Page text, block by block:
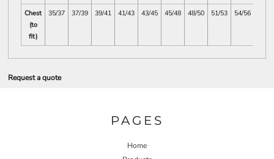
Chest
(to
fit)
35/37 37/39 39/41 41/43 43/45 45/48 48/50 51/53 54/56
Request a quote
PAGES
Home